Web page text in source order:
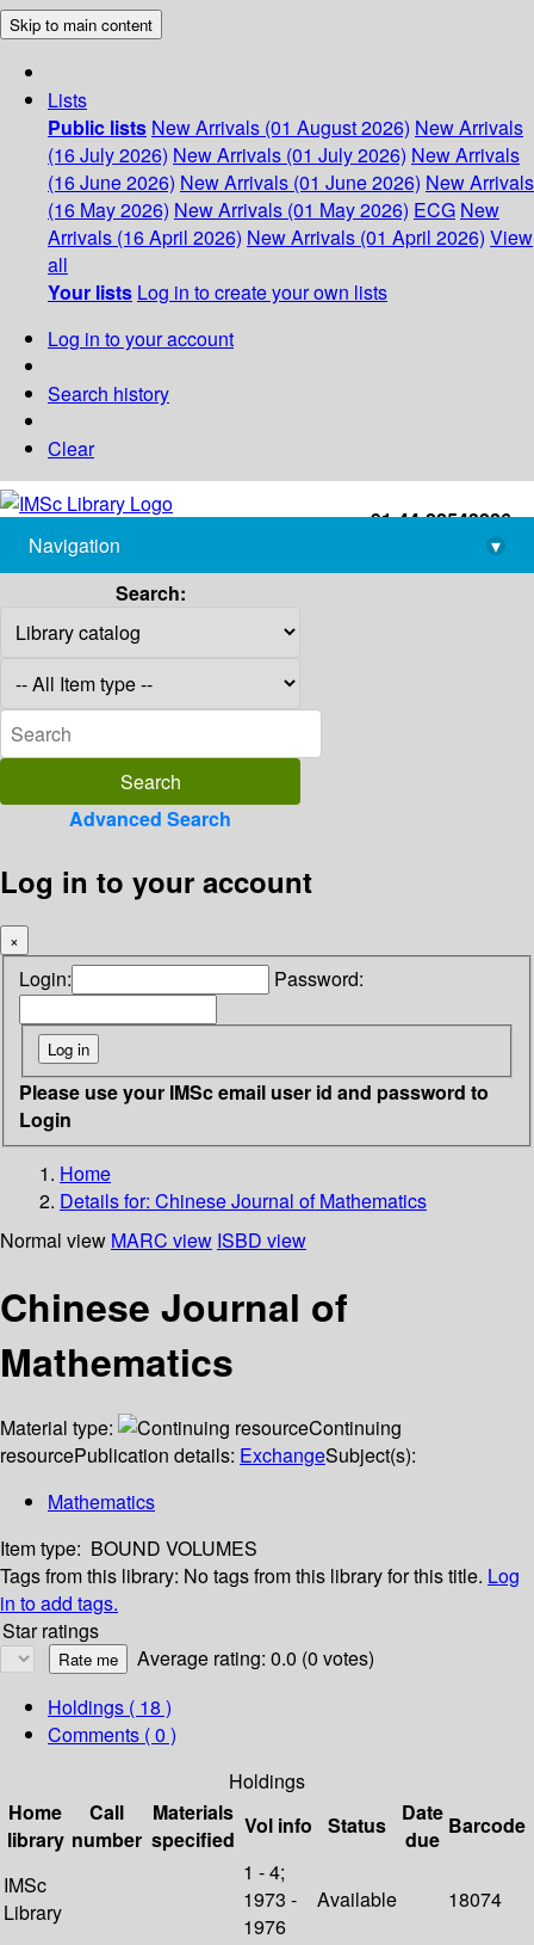
Skip to main content
Lists
Public lists New Arrivals (01 August 2026) New Arrivals
(16 July 2026) New Arrivals (01 July 2026) New Arrivals
(16 June 2026) New Arrivals (01 June 2026) New Arrivals
(16 May 2026) New Arrivals (01 May 2026) ECG New
Arrivals (16 April 2026) New Arrivals (01 April 2026) View
all
Your lists Log in to create your own lists
Log in to your account
Search history
Clear
+91-44-22543226
library@imsc.res.in
Navigation
▾
Search:
Advanced Search
Log in to your account
×
Login: Password:
Please use your IMSc email user id and password to
Login
Home
Details for: Chinese Journal of Mathematics
Normal view MARC view ISBD view
Chinese Journal of
Mathematics
Material type:
Continuing
resourcePublication details: ExchangeSubject(s):
Mathematics
Item type: BOUND VOLUMES
Tags from this library: No tags from this library for this title. Log
in to add tags.
Star ratings
Average rating: 0.0 (0 votes)
Holdings ( 18 )
Comments ( 0 )
Holdings
Home
library
Call
number
Materials
specified
Vol info Status
Date
due
Barcode
IMSc
Library
1 - 4;
1973 -
1976
Available 18074